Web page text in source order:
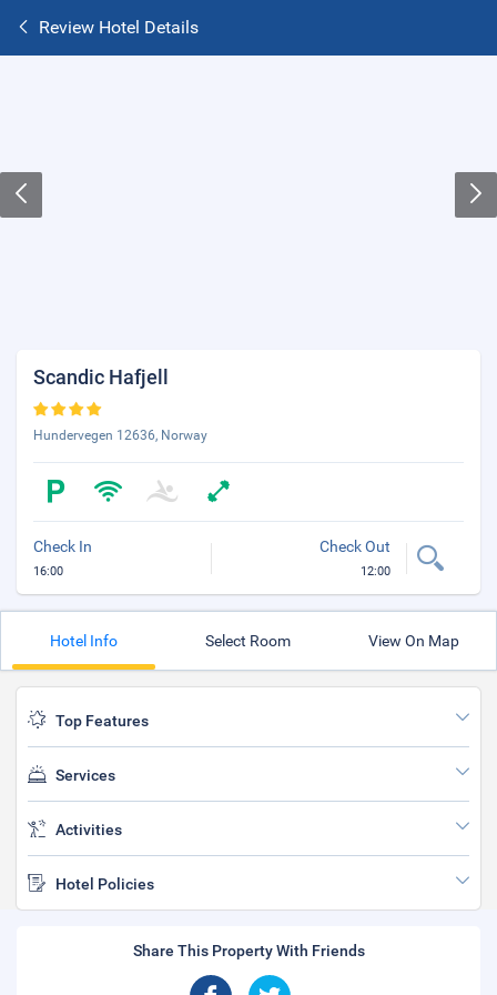
Review Hotel Details
Scandic Hafjell
Hundervegen 12636, Norway
Check In
16:00
Check Out
12:00
Hotel Info Select Room View On Map
Top Features
Services
Activities
Hotel Policies
Share This Property With Friends